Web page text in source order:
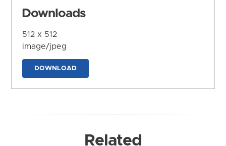
Downloads
512 x 512
image/jpeg
DOWNLOAD
Related